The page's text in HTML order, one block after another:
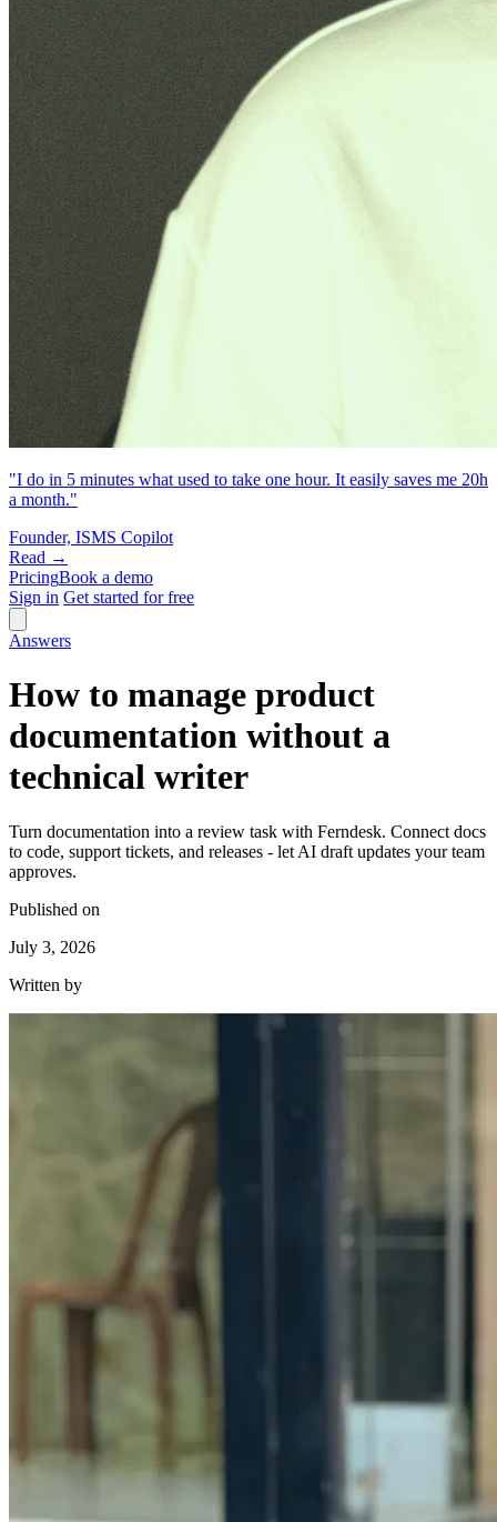
"I do in 5 minutes what used to take one hour. It easily saves me 20h
a month."
Founder, ISMS Copilot
Read →
PricingBook a demo
Sign in Get started for free
Answers
How to manage product
documentation without a
technical writer
Turn documentation into a review task with Ferndesk. Connect docs
to code, support tickets, and releases - let AI draft updates your team
approves.
Published on
July 3, 2026
Written by